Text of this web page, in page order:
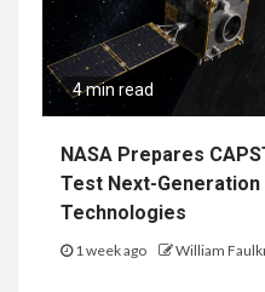
4 min read
NASA Prepares
Test Next-
Technologies
1 week ago William